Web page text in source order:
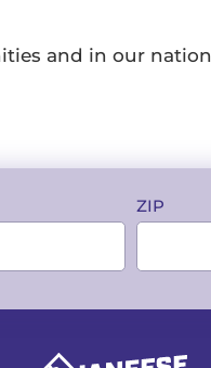
and in our
ZIP